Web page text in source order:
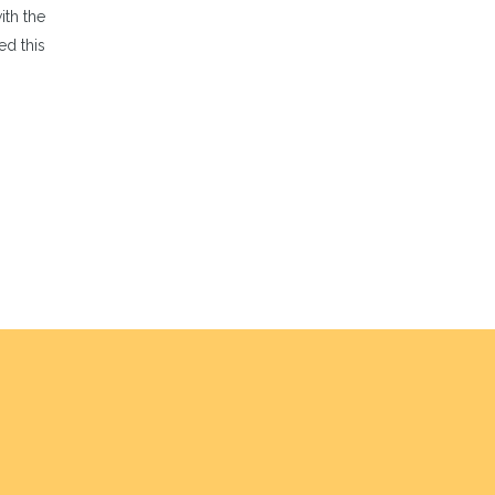
the
this